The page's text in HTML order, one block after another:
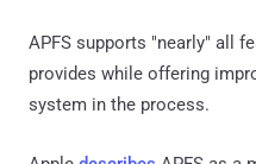
APFS supports "nearly" all
provides while offering
system in the process.